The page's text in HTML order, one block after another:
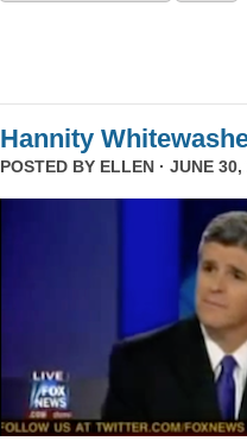
Hannity
POSTED BY ELLEN · JUNE